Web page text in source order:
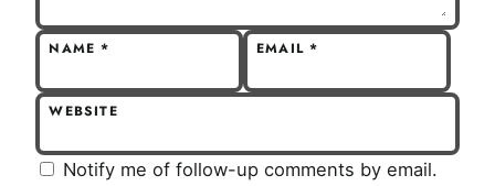
NAME* EMAIL*
WEBSITE
Notify me of follow-up comments by email.